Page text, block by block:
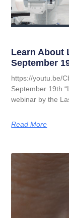
Learn About
September
https://youtu.be/
September 19th
webinar by the
Read More